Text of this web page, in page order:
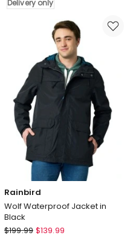
Leather
Delivery
Delivery only
Rainbird
Wolf Waterproof Jacket in
Black
Rainbird
$199.99 $139.99